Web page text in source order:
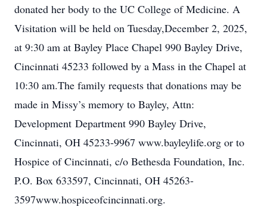
donated her body to the UC College of Medicine. A
Visitation will be held on Tuesday,December 2, 2025,
at 9:30 am at Bayley Place Chapel 990 Bayley Drive,
Cincinnati 45233 followed by a Mass in the Chapel at
10:30 am.The family requests that donations may be
made in Missy’s memory to Bayley, Attn:
Development Department 990 Bayley Drive,
Cincinnati, OH 45233-9967 www.bayleylife.org or to
Hospice of Cincinnati, c/o Bethesda Foundation, Inc.
P.O. Box 633597, Cincinnati, OH 45263-
3597www.hospiceofcincinnati.org.